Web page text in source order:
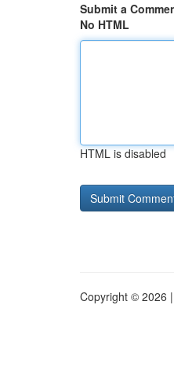
Submit a
No HTML
HTML is disabled
Copyright © 2026 |